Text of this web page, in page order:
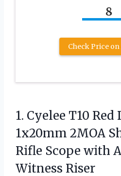
8
Check Price
1. Cyelee T10 Red
1x20mm 2MOA
Rifle Scope with
Witness Riser